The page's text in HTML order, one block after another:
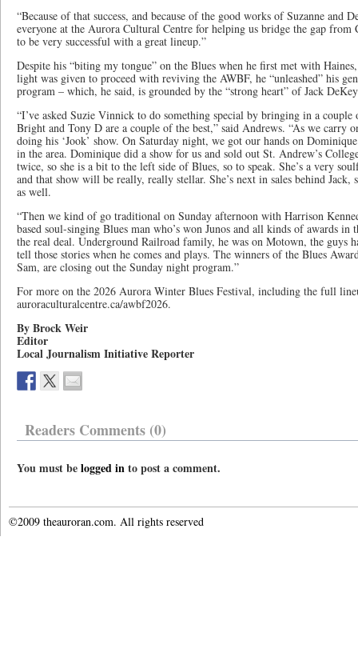
“Because of that success, and because of the good works of Suzanne
everyone at the Aurora Cultural Centre for helping us bridge the gap
to be very successful with a great lineup.”
Despite his “biting my tongue” on the Blues when he first met with
light was given to proceed with reviving the AWBF, he “unleashed” his
program – which, he said, is grounded by the “strong heart” of Jack
“I’ve asked Suzie Vinnick to do something special by bringing in a
Bright and Tony D are a couple of the best,” said Andrews. “As we carry
doing his ‘Jook’ show. On Saturday night, we got our hands on
in the area. Dominique did a show for us and sold out St. Andrew’s
twice, so she is a bit to the left side of Blues, so to speak. She’s a very
and that show will be really, really stellar. She’s next in sales behind Jack,
as well.
“Then we kind of go traditional on Sunday afternoon with Harrison
based soul-singing Blues man who’s won Junos and all kinds of awards in
the real deal. Underground Railroad family, he was on Motown, the guys
tell those stories when he comes and plays. The winners of the Blues
Sam, are closing out the Sunday night program.”
For more on the 2026 Aurora Winter Blues Festival, including the full
auroraculturalcentre.ca/awbf2026.
By Brock Weir
Editor
Local Journalism Initiative Reporter
Readers Comments (0)
You must belogged into post a comment.
©2009 theauroran.com. All rights reserved